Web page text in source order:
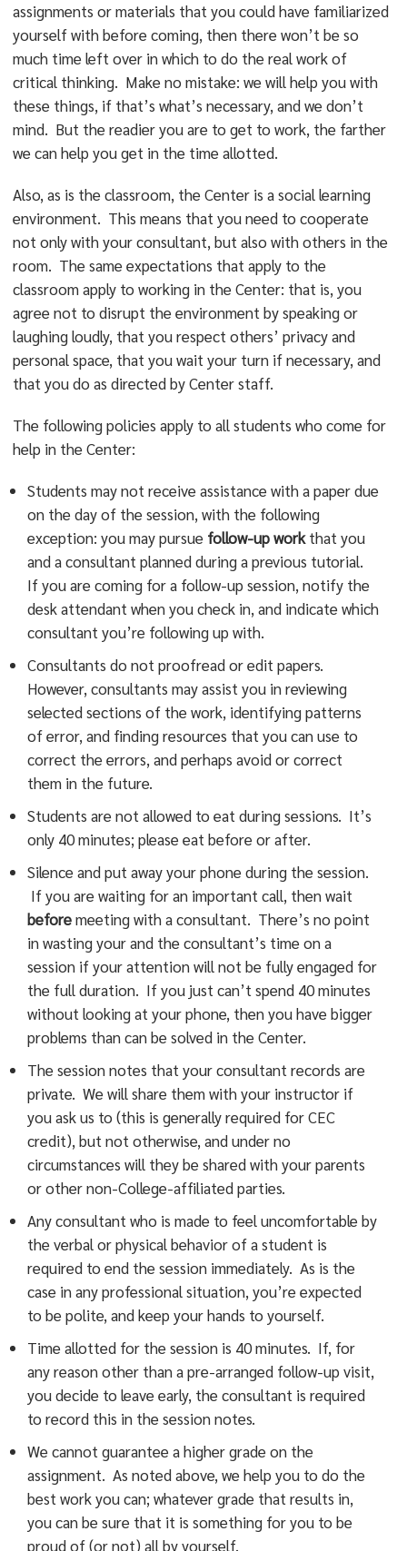
assignments or materials that you could have familiarized
yourself with before coming, then there won’t be so
much time left over in which to do the real work of
critical thinking. Make no mistake: we will help you with
these things, if that’s what’s necessary, and we don’t
mind. But the readier you are to get to work, the farther
we can help you get in the time allotted.
Also, as is the classroom, the Center is a social learning
environment. This means that you need to cooperate
not only with your consultant, but also with others in the
room. The same expectations that apply to the
classroom apply to working in the Center: that is, you
agree not to disrupt the environment by speaking or
laughing loudly, that you respect others’ privacy and
personal space, that you wait your turn if necessary, and
that you do as directed by Center staff.
The following policies apply to all students who come for
help in the Center:
Students may not receive assistance with a paper due
on the day of the session, with the following
exception: you may pursue follow-up workthat you
and a consultant planned during a previous tutorial.
If you are coming for a follow-up session, notify the
desk attendant when you check in, and indicate which
consultant you’re following up with.
Consultants do not proofread or edit papers.
However, consultants may assist you in reviewing
selected sections of the work, identifying patterns
of error, and finding resources that you can use to
correct the errors, and perhaps avoid or correct
them in the future.
Students are not allowed to eat during sessions. It’s
only 40 minutes; please eat before or after.
Silence and put away your phone during the session.
If you are waiting for an important call, then wait
beforemeeting with a consultant. There’s no point
in wasting your and the consultant’s time on a
session if your attention will not be fully engaged for
the full duration. If you just can’t spend 40 minutes
without looking at your phone, then you have bigger
problems than can be solved in the Center.
The session notes that your consultant records are
private. We will share them with your instructor if
you ask us to (this is generally required for CEC
credit), but not otherwise, and under no
circumstances will they be shared with your parents
or other non-College-affiliated parties.
Any consultant who is made to feel uncomfortable by
the verbal or physical behavior of a student is
required to end the session immediately. As is the
case in any professional situation, you’re expected
to be polite, and keep your hands to yourself.
Time allotted for the session is 40 minutes. If, for
any reason other than a pre-arranged follow-up visit,
you decide to leave early, the consultant is required
to record this in the session notes.
We cannot guarantee a higher grade on the
assignment. As noted above, we help you to do the
best work you can; whatever grade that results in,
you can be sure that it is something for you to be
proud of (or not) all by yourself.